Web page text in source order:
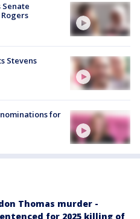
Stevens
nominations for
Thomas murder -
for 2025 killing of